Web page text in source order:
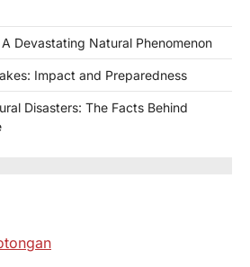
Devastating Natural Phenomenon
Impact and Preparedness
Disasters: The Facts Behind